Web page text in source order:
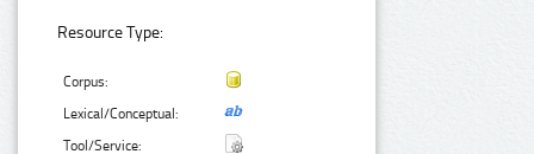
Resource Type:
Corpus:
Lexical/Conceptual:
Tool/Service: